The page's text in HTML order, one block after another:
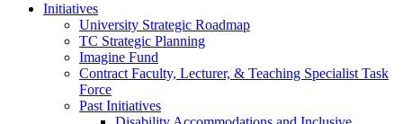
Initiatives
University Strategic Roadmap
TC Strategic Planning
Imagine Fund
Contract Faculty, Lecturer, & Teaching Specialist Task
Force
Past Initiatives